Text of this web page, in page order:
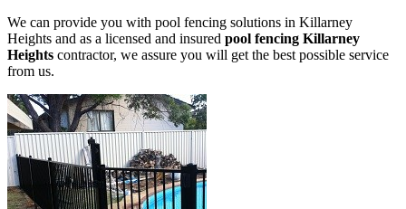
We can provide you with pool fencing solutions in Killarney
Heights and as a licensed and insured pool fencing Killarney
Heights contractor, we assure you will get the best possible service
from us.